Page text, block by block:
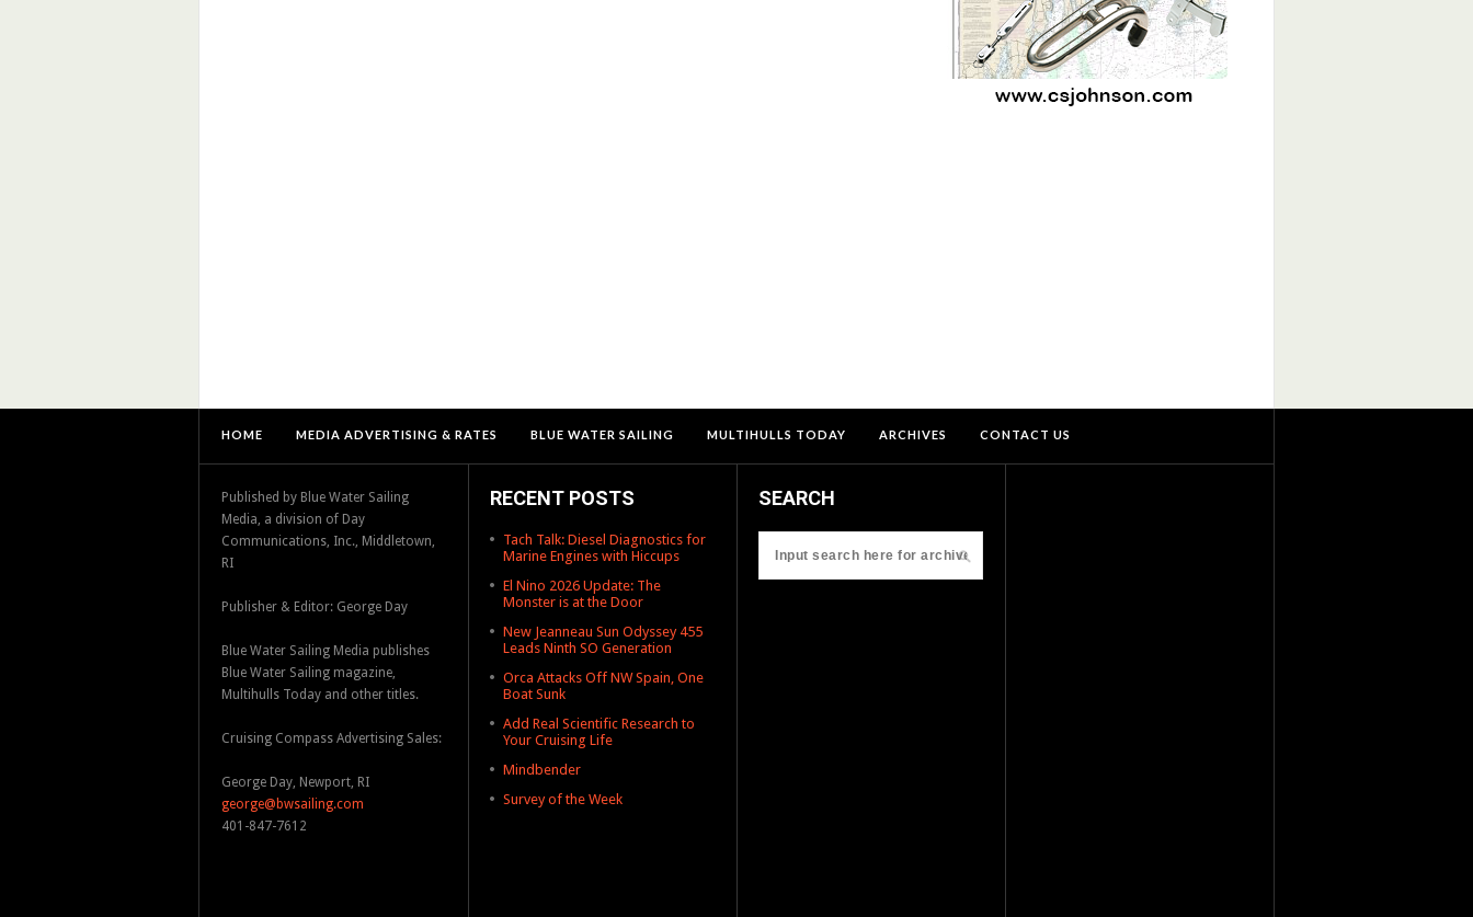
HOME MEDIA ADVERTISING & RATES BLUE WATER SAILING MULTIHULLS TODAY ARCHIVES CONTACT US
Published by Blue Water Sailing
Media, a division of Day
Communications, Inc., Middletown,
RI
Publisher & Editor: George Day
Blue Water Sailing Media publishes
Blue Water Sailing magazine,
Multihulls Today and other titles.
Cruising Compass Advertising Sales:
George Day, Newport, RI
george@bwsailing.com
401-847-7612
RECENT POSTS
Tach Talk: Diesel Diagnostics for
Marine Engines with Hiccups
El Nino 2026 Update: The
Monster is at the Door
New Jeanneau Sun Odyssey 455
Leads Ninth SO Generation
Orca Attacks Off NW Spain, One
Boat Sunk
Add Real Scientific Research to
Your Cruising Life
Mindbender
Survey of the Week
SEARCH